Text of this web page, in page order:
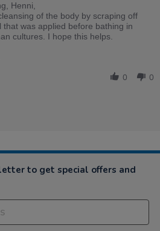
Henni,
of the body by scraping off
was applied before bathing in
cultures. I hope this helps.
0 0
to get special offers and